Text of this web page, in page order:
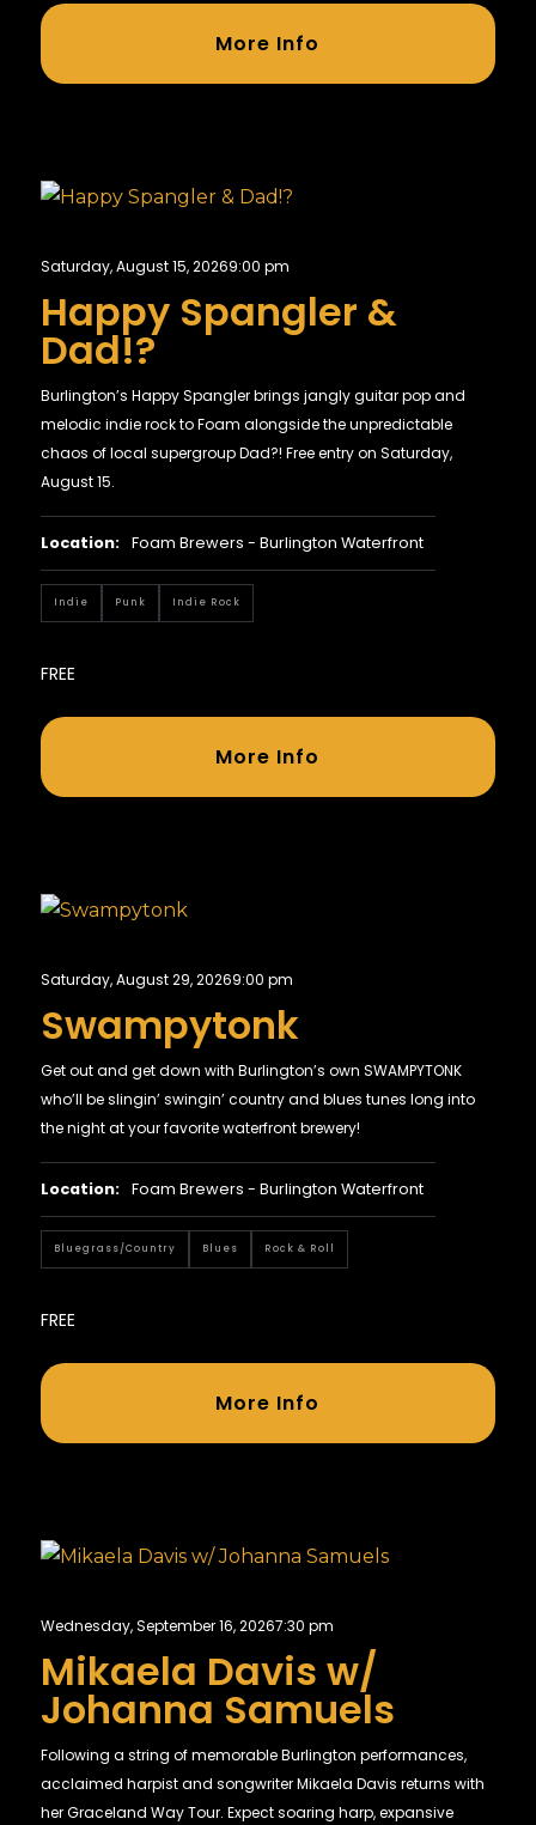
More Info
Saturday, August 15, 20269:00 pm
Happy Spangler &
Dad!?
Burlington’s Happy Spangler brings jangly guitar pop and
melodic indie rock to Foam alongside the unpredictable
chaos of local supergroup Dad?! Free entry on Saturday,
August 15.
Location: Foam Brewers - Burlington Waterfront
Indie Punk Indie Rock
FREE
More Info
Saturday, August 29, 20269:00 pm
Swampytonk
Get out and get down with Burlington’s own SWAMPYTONK
who’ll be slingin’ swingin’ country and blues tunes long into
the night at your favorite waterfront brewery!
Location: Foam Brewers - Burlington Waterfront
Bluegrass/country Blues Rock & Roll
FREE
More Info
Wednesday, September 16, 20267:30 pm
Mikaela Davis w/
Johanna Samuels
Following a string of memorable Burlington performances,
acclaimed harpist and songwriter Mikaela Davis returns with
her Graceland Way Tour. Expect soaring harp, expansive